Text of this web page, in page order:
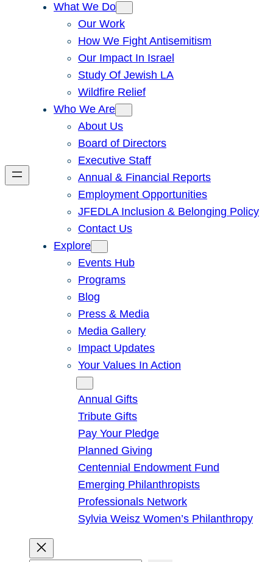
What We Do
Our Work
How We Fight Antisemitism
Our Impact In Israel
Study Of Jewish LA
Wildfire Relief
Who We Are
About Us
Board of Directors
Executive Staff
Annual & Financial Reports
Employment Opportunities
JFEDLA Inclusion & Belonging Policy
Contact Us
Explore
Events Hub
Programs
Blog
Press & Media
Media Gallery
Impact Updates
Your Values In Action
Annual Gifts
Tribute Gifts
Pay Your Pledge
Planned Giving
Centennial Endowment Fund
Emerging Philanthropists
Professionals Network
Sylvia Weisz Women’s Philanthropy